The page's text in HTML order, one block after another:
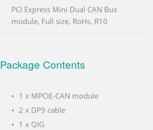
PCI Express Mini Dual CAN Bus
module, Full size, RoHs, R10
Package Contents
1 x MPCIE-CAN module
2 x DP9 cable
1 x QIG